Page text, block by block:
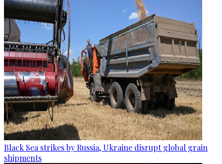
Black Sea strikes by Russia, Ukraine disrupt global grain
shipments